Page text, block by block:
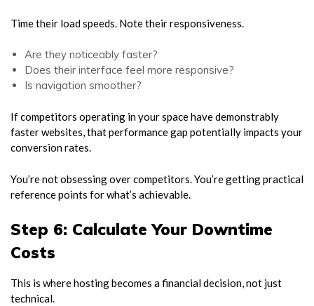
Time their load speeds. Note their responsiveness.
Are they noticeably faster?
Does their interface feel more responsive?
Is navigation smoother?
If competitors operating in your space have demonstrably
faster websites, that performance gap potentially impacts your
conversion rates.
You’re not obsessing over competitors. You’re getting practical
reference points for what’s achievable.
Step 6: Calculate Your Downtime
Costs
This is where hosting becomes a financial decision, not just
technical.